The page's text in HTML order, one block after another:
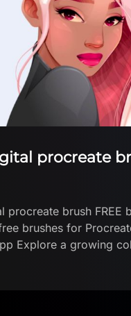
procreate
procreate brush FREE
brushes for
Explore a growing